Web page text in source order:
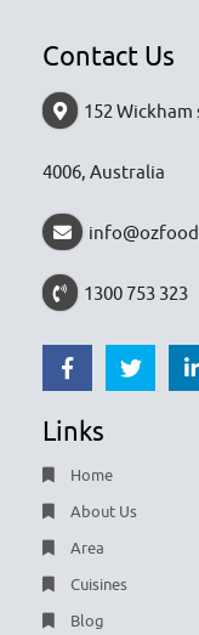
Contact Us
152
4006, Australia
1300 753 323
Links
Home
About Us
Area
Cuisines
Blog